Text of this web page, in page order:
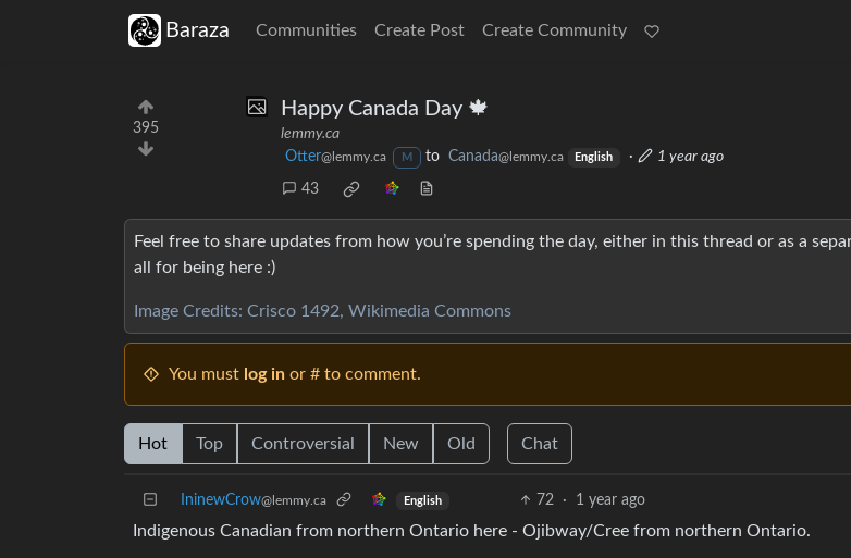
Baraza Communities Create Post Create Community
395
Happy Canada Day 🍁
lemmy.ca
Otter@lemmy.ca M to Canada@lemmy.ca English · 1 year ago
43
Feel free to share updates from how you’re spending the day, either in this thread or as a
all for being here :)
Image Credits: Crisco 1492, Wikimedia Commons
You must log in or # to comment.
Hot Top Controversial New Old Chat
IninewCrow@lemmy.ca English 72 · 1 year ago
Indigenous Canadian from northern Ontario here - Ojibway/Cree from northern Ontario.